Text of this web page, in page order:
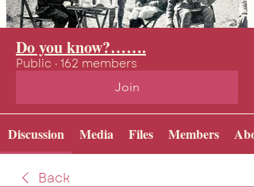
Do you know?…….
Public · 162 members
Join
Discussion Media Files Members
Back